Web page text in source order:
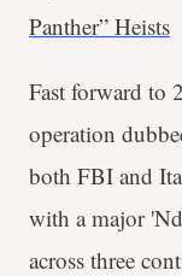
Panther” Heists
Fast forward to
operation
both FBI and
with a major
across three